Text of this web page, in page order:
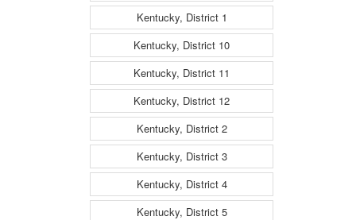
Kentucky, District 1
Kentucky, District 10
Kentucky, District 11
Kentucky, District 12
Kentucky, District 2
Kentucky, District 3
Kentucky, District 4
Kentucky, District 5